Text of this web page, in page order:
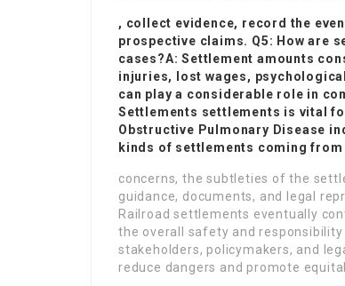
, collect evidence, record the
prospective claims. Q5: How are
cases?A: Settlement amounts
injuries, lost wages,
can play a considerable role in
Settlements settlements is vital
Obstructive Pulmonary Disease
kinds of settlements coming
concerns, the subtleties of the
guidance, documents, and legal
Railroad settlements eventually
the overall safety and
stakeholders, policymakers, and
reduce dangers and promote